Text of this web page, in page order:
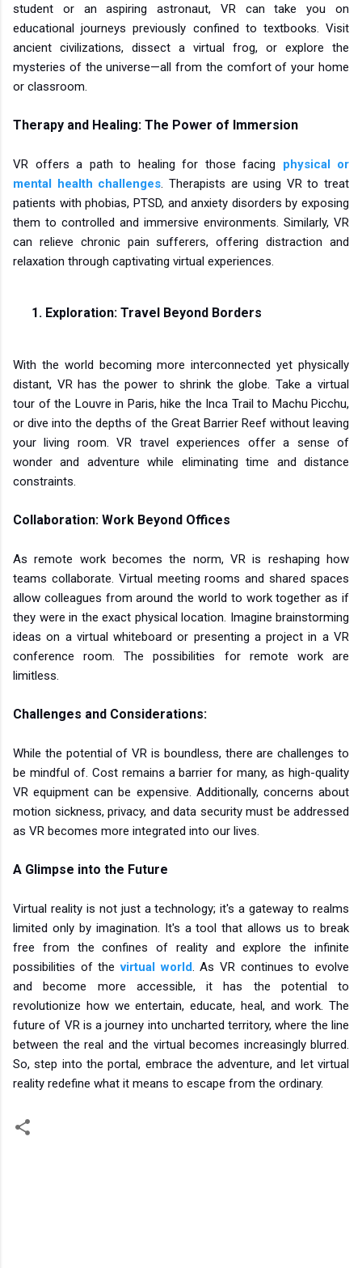
student or an aspiring astronaut, VR can take you on
educational journeys previously confined to textbooks. Visit
ancient civilizations, dissect a virtual frog, or explore the
mysteries of the universe—all from the comfort of your home
or classroom.
Therapy and Healing: The Power of Immersion
VR offers a path to healing for those facing physical or
mental health challenges . Therapists are using VR to treat
patients with phobias, PTSD, and anxiety disorders by exposing
them to controlled and immersive environments. Similarly, VR
can relieve chronic pain sufferers, offering distraction and
relaxation through captivating virtual experiences.
Exploration: Travel Beyond Borders
With the world becoming more interconnected yet physically
distant, VR has the power to shrink the globe. Take a virtual
tour of the Louvre in Paris, hike the Inca Trail to Machu Picchu,
or dive into the depths of the Great Barrier Reef without leaving
your living room. VR travel experiences offer a sense of
wonder and adventure while eliminating time and distance
constraints.
Collaboration: Work Beyond Offices
As remote work becomes the norm, VR is reshaping how
teams collaborate. Virtual meeting rooms and shared spaces
allow colleagues from around the world to work together as if
they were in the exact physical location. Imagine brainstorming
ideas on a virtual whiteboard or presenting a project in a VR
conference room. The possibilities for remote work are
limitless.
Challenges and Considerations:
While the potential of VR is boundless, there are challenges to
be mindful of. Cost remains a barrier for many, as high-quality
VR equipment can be expensive. Additionally, concerns about
motion sickness, privacy, and data security must be addressed
as VR becomes more integrated into our lives.
A Glimpse into the Future
Virtual reality is not just a technology; it's a gateway to realms
limited only by imagination. It's a tool that allows us to break
free from the confines of reality and explore the infinite
possibilities of thevirtual world. As VR continues to evolve
and become more accessible, it has the potential to
revolutionize how we entertain, educate, heal, and work. The
future of VR is a journey into uncharted territory, where the line
between the real and the virtual becomes increasingly blurred.
So, step into the portal, embrace the adventure, and let virtual
reality redefine what it means to escape from the ordinary.